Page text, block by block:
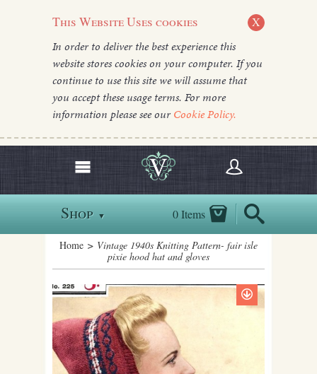
This Website Uses cookies X
In order to deliver the best experience this
website stores cookies on your computer. If you
continue to use this site we will assume that
you accept these usage terms. For more
information please see ourCookie Policy.
Shop ▼ 0 Items
Home > Vintage 1940s Knitting Pattern- fair isle
pixie hood hat and gloves